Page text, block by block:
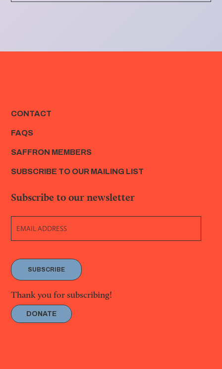
CONTACT
FAQS
SAFFRON MEMBERS
SUBSCRIBE TO OUR MAILING LIST
Subscribe to our newsletter
SUBSCRIBE
Thank you for subscribing!
DONATE